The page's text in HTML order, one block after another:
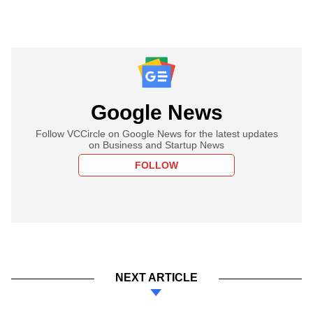
Google News
Follow VCCircle on Google News for the latest updates
on Business and Startup News
FOLLOW
NEXT ARTICLE